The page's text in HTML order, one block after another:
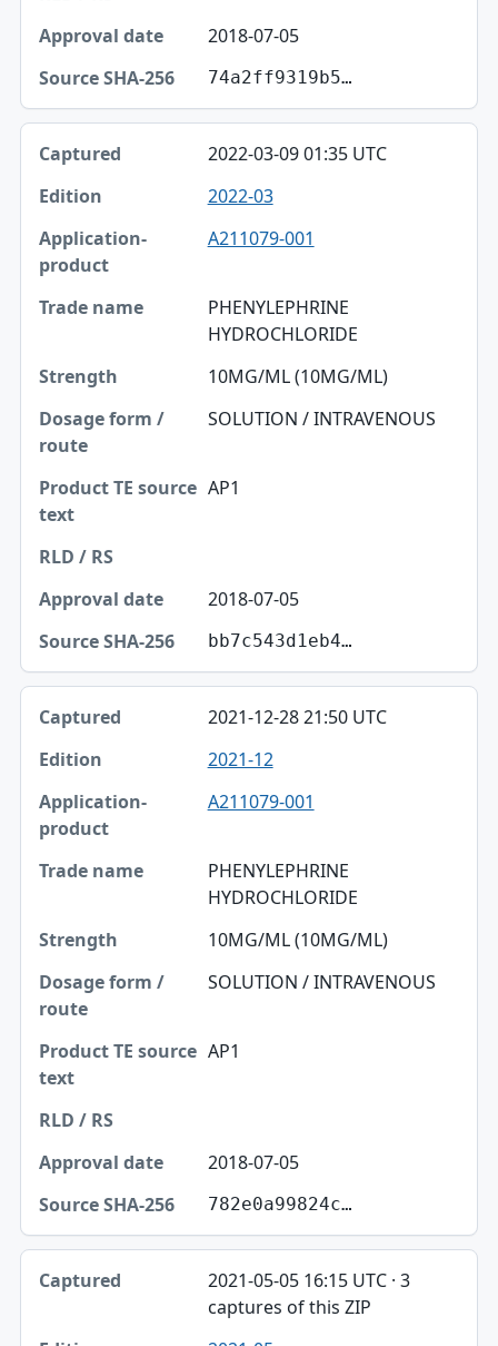
2018-07-05
74a2ff9319b5…
2022-03-09 01:35 UTC
2022-03
A211079-001
PHENYLEPHRINE
HYDROCHLORIDE
10MG/ML (10MG/ML)
SOLUTION / INTRAVENOUS
AP1
2018-07-05
bb7c543d1eb4…
2021-12-28 21:50 UTC
2021-12
A211079-001
PHENYLEPHRINE
HYDROCHLORIDE
10MG/ML (10MG/ML)
SOLUTION / INTRAVENOUS
AP1
2018-07-05
782e0a99824c…
2021-05-05 16:15 UTC · 3
captures of this ZIP